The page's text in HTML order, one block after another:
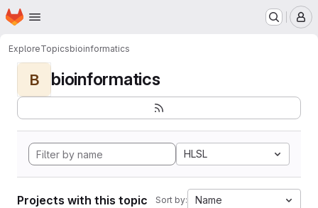
Skip to main content
Homepage
ExploreTopicsbioinformatics
B bioinformatics
HLSL
Projects with this topic Sort by: Name